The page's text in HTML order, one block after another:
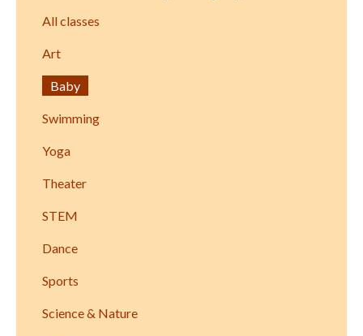
All classes
Art
Baby
Swimming
Yoga
Theater
STEM
Dance
Sports
Science & Nature